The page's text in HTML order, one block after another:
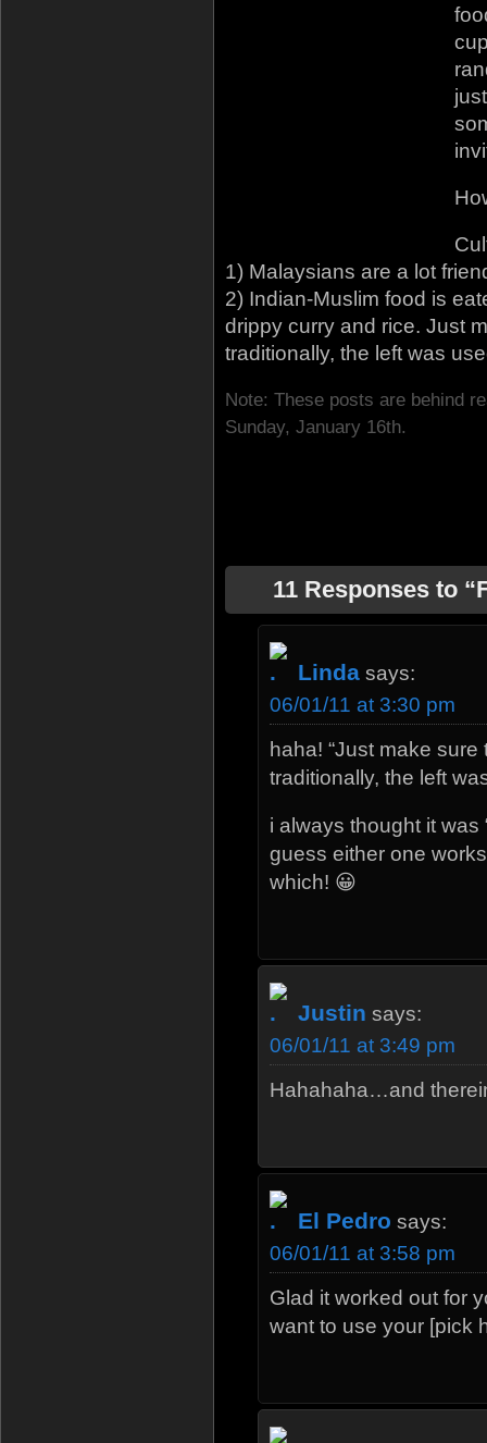
1) Malaysians are a lot
2) Indian-Muslim food is
drippy curry and rice. Just
traditionally, the left was
Note: These posts are behind
Sunday, January 16th.
11 Responses to
Linda says:
06/01/11 at 3:30 pm
haha! “Just make
traditionally, the left
i always thought it was
guess either one
which! 😀
Justin says:
06/01/11 at 3:49 pm
Hahahaha…and
El Pedro says:
06/01/11 at 3:58 pm
Glad it worked out for
want to use your [pick